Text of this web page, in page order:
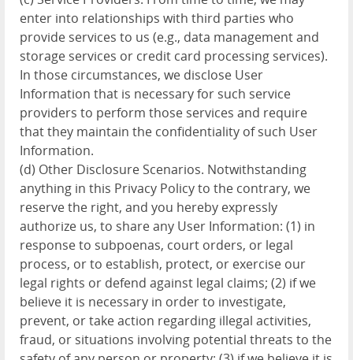
enter into relationships with third parties who
provide services to us (e.g., data management and
storage services or credit card processing services).
In those circumstances, we disclose User
Information that is necessary for such service
providers to perform those services and require
that they maintain the confidentiality of such User
Information.
(d) Other Disclosure Scenarios. Notwithstanding
anything in this Privacy Policy to the contrary, we
reserve the right, and you hereby expressly
authorize us, to share any User Information: (1) in
response to subpoenas, court orders, or legal
process, or to establish, protect, or exercise our
legal rights or defend against legal claims; (2) if we
believe it is necessary in order to investigate,
prevent, or take action regarding illegal activities,
fraud, or situations involving potential threats to the